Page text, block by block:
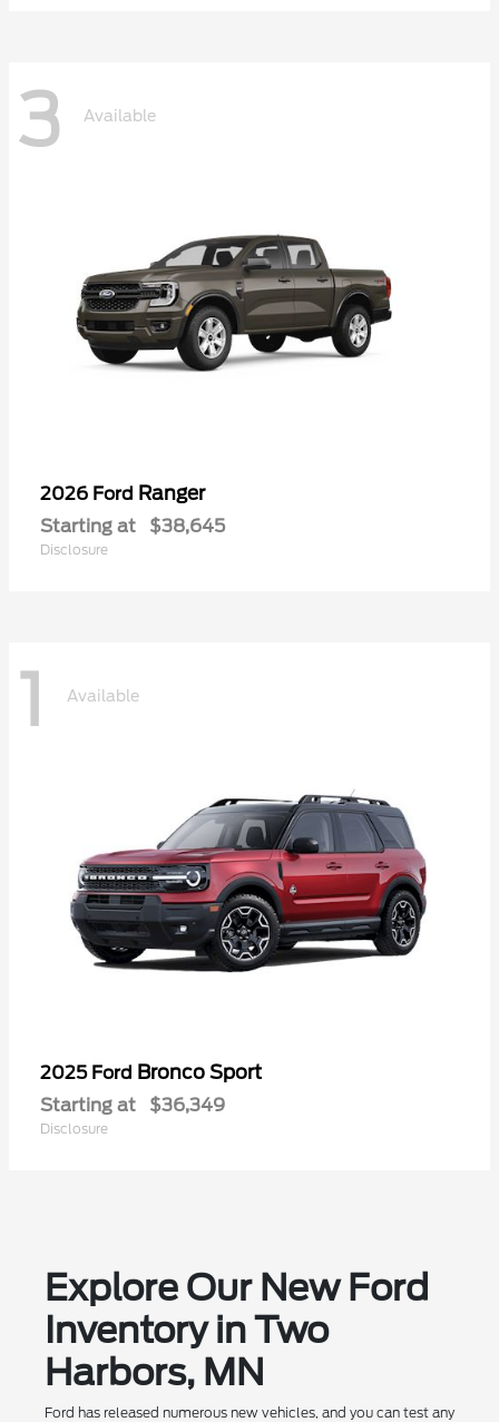
3 Available
2026 Ford Ranger
Starting at $38,645
Disclosure
1 Available
2025 Ford Bronco Sport
Starting at $36,349
Disclosure
Explore Our New Ford
Inventory in Two
Harbors, MN
Ford has released numerous new vehicles, and you can test any